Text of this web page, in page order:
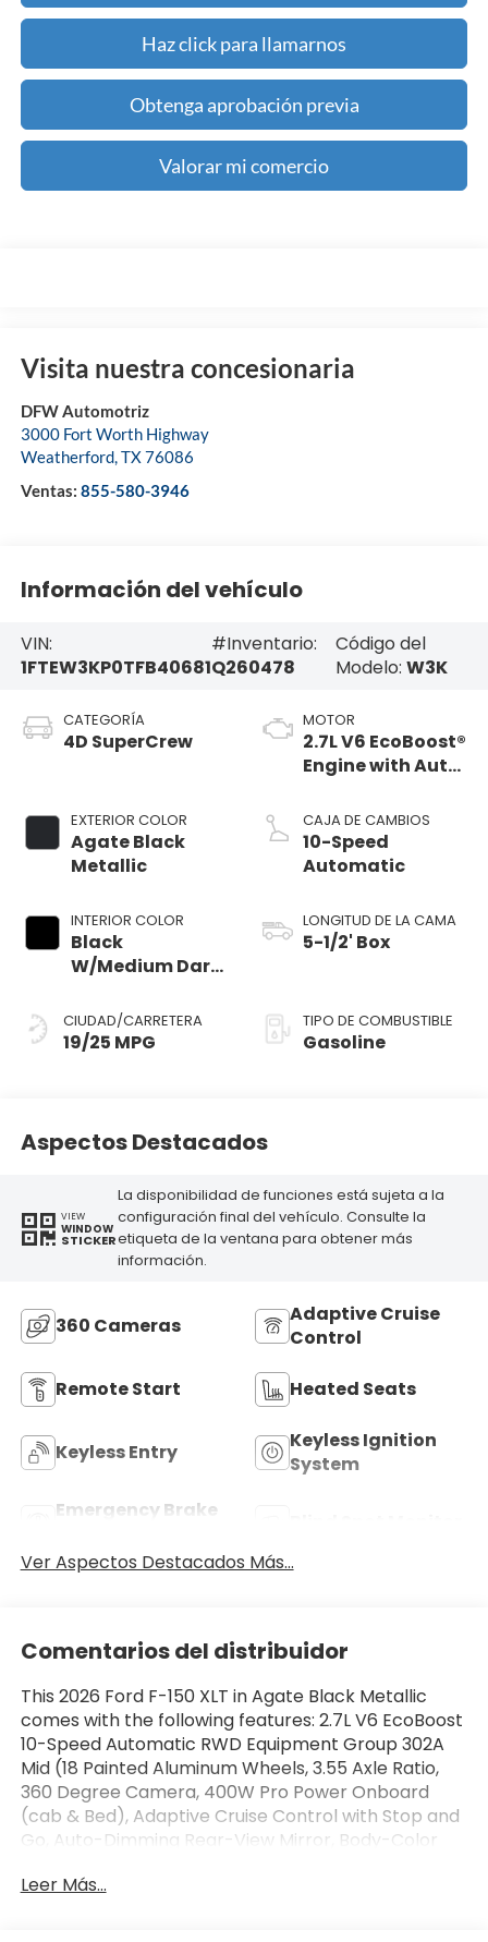
Haz click para llamarnos
Obtenga aprobación previa
Valorar mi comercio
Visita nuestra concesionaria
DFW Automotriz
3000 Fort Worth Highway
Weatherford,TX76086
Ventas: 855-580-3946
Información del vehículo
VIN:
1FTEW3KP0TFB40681
#Inventario:
Q260478
Código del
Modelo: W3K
CATEGORÍA
4D SuperCrew
EXTERIOR COLOR
Agate Black
Metallic
INTERIOR COLOR
Black
W/Medium Dark
CIUDAD/CARRETERA
19/25 MPG
MOTOR
2.7L V6 EcoBoost®
Engine with Auto
Technology
CAJA DE CAMBIOS
10-Speed
Automatic
LONGITUD DE LA CAMA
5-1/2' Box
TIPO DE COMBUSTIBLE
Gasoline
Aspectos Destacados
VIEW
WINDOW
STICKER
La disponibilidad de funciones está sujeta a la
configuración final del vehículo. Consulte la
etiqueta de la ventana para obtener más
información.
360 Cameras
Adaptive Cruise
Control
Remote Start Heated Seats
Keyless Entry
Keyless Ignition
System
Emergency Brake
Ver Aspectos Destacados Más...
Comentarios del distribuidor
This 2026 Ford F-150 XLT in Agate Black Metallic
comes with the following features: 2.7L V6 EcoBoost
10-Speed Automatic RWD Equipment Group 302A
Mid (18 Painted Aluminum Wheels, 3.55 Axle Ratio,
360 Degree Camera, 400W Pro Power Onboard
(cab & Bed), Adaptive Cruise Control with Stop and
Go, Auto-Dimming Rear-View Mirror, Body-Color
Cloth 40/20/40 Front Seat, Dual-Zone Electronic
Leer Más...